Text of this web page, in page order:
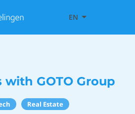
EN
with GOTO Group
Real Estate